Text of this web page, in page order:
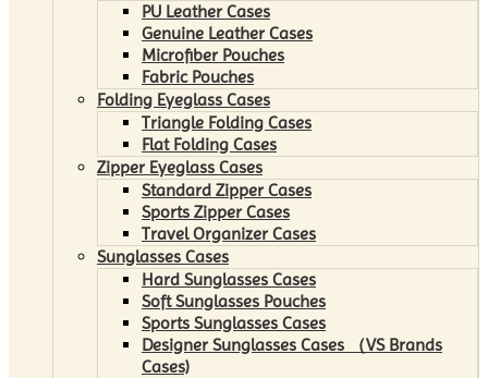
PU Leather Cases
Genuine Leather Cases
Microfiber Pouches
Fabric Pouches
Folding Eyeglass Cases
Triangle Folding Cases
Flat Folding Cases
Zipper Eyeglass Cases
Standard Zipper Cases
Sports Zipper Cases
Travel Organizer Cases
Sunglasses Cases
Hard Sunglasses Cases
Soft Sunglasses Pouches
Sports Sunglasses Cases
Designer Sunglasses Cases （VS Brands
Cases)